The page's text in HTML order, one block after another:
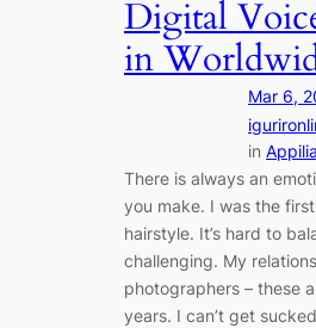
Digital
in
Mar 6,
in
There is always an
you make. I was the
hairstyle. It’s hard to
challenging. My
photographers – these
years. I can’t get